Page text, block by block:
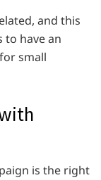
and this
have an
small
is the right